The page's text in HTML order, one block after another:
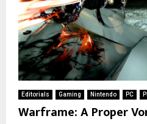
Editorials Gaming Nintendo PC
Warframe: A Proper